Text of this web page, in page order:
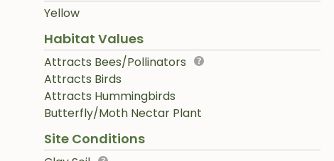
Yellow
Habitat Values
Attracts Bees/Pollinators
Attracts Birds
Attracts Hummingbirds
Butterfly/Moth Nectar Plant
Site Conditions